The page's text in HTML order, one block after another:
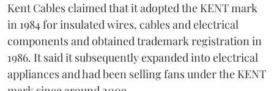
Kent Cables claimed that it adopted the KENT mark
in 1984 for insulated wires, cables and electrical
components and obtained trademark registration in
1986. It said it subsequently expanded into electrical
appliances and had been selling fans under the KENT